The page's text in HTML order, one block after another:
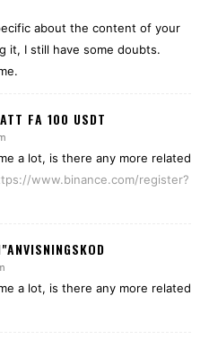
about the content of your
it, I still have some doubts.
FA 100 USDT
a lot, is there any more related
www.binance.com/register?
a lot, is there any more related